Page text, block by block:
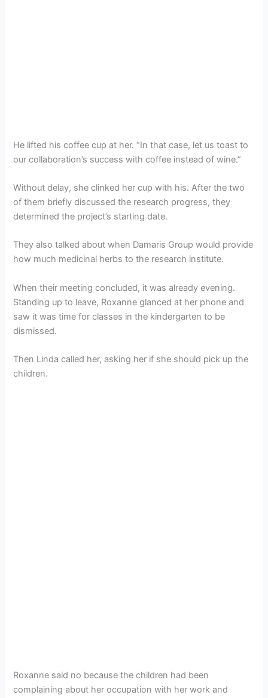
He lifted his coffee cup at her. “In that case, let us toast to
our collaboration’s success with coffee instead of wine.”
Without delay, she clinked her cup with his. After the two
of them briefly discussed the research progress, they
determined the project’s starting date.
They also talked about when Damaris Group would provide
how much medicinal herbs to the research institute.
When their meeting concluded, it was already evening.
Standing up to leave, Roxanne glanced at her phone and
saw it was time for classes in the kindergarten to be
dismissed.
Then Linda called her, asking her if she should pick up the
children.
Roxanne said no because the children had been
complaining about her occupation with her work and